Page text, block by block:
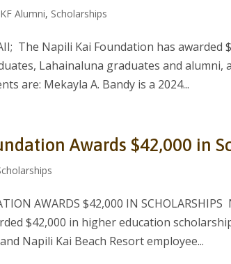
Alumni, Scholarships
The Napili Kai Foundation has
Lahainaluna graduates and alumni,
are: Mekayla A. Bandy is a 2024...
Awards $42,000 in
AWARDS $42,000 IN
$42,000 in higher education
Napili Kai Beach Resort employee...